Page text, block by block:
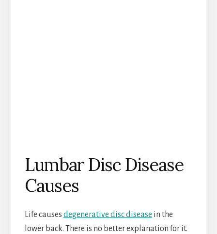
Lumbar Disc Disease
Causes
Life causes degenerative disc disease in the
lower back. There is no better explanation for it.